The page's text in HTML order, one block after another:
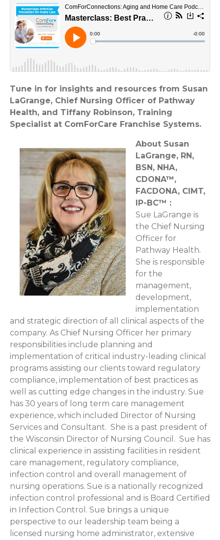
Tune in for insights and resources from Susan
LaGrange, Chief Nursing Officer of Pathway
Health, and Tiffany Robinson, Training
Specialist at ComForCare Franchise Systems.
About Susan
LaGrange, RN,
BSN, NHA,
CDONA™,
FACDONA, CIMT,
IP-BC™ :
Sue LaGrange is
the Chief Nursing
Officer for
Pathway Health.
She is responsible
for the
management,
development,
implementation
and strategic direction of all clinical aspects of the
company. As Chief Nursing Officer her primary
responsibilities include planning and
implementation of critical industry-leading clinical
programs assisting our clients toward regulatory
compliance, implementation of best practices as
well as cutting edge changes in the industry. Sue
has 30 years of long term care management
experience, which included Director of Nursing
Services and Consultant. She is a past president of
the Wisconsin Director of Nursing Council. Sue has
clinical experience in assisting facilities in resident
care management, regulatory compliance,
infection control and overall management of
nursing operations. Sue is a nationally recognized
infection control professional and is Board Certified
in Infection Control. Sue brings a unique
perspective to our leadership team being a
licensed nursing home administrator, extensive